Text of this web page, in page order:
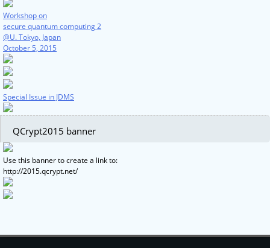
Workshop on
secure quantum computing 2
@U. Tokyo, Japan
October 5, 2015
Special Issue in JDMS
QCrypt2015 banner
Use this banner to create a link to:
http://2015.qcrypt.net/